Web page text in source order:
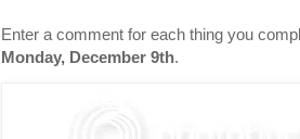
Enter a comment for each thing you
Monday, December 9th.